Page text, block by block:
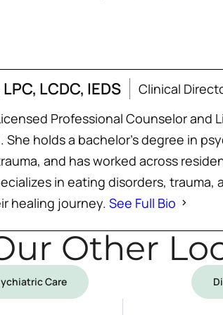
LCDC, IEDS
Clinical
Professional Counselor
holds a bachelor’s degree in
and has worked across
in eating disorders,
healing journey. See Full Bio
Other
Care